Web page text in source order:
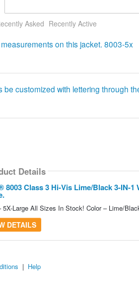
Asked Recently Active
on this jacket. 8003-5x
be customized with lettering through
Details
8003 Class 3 Hi-Vis Lime/Black 3-IN-
5X-Large All Sizes In Stock! Color – Lime/
DETAILS
| Help